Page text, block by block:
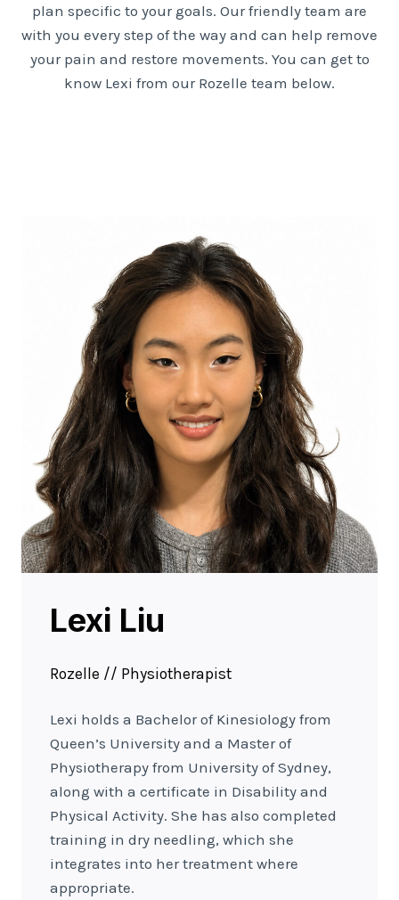
plan specific to your goals. Our friendly team are
with you every step of the way and can help remove
your pain and restore movements. You can get to
know Lexi from our Rozelle team below.
Lexi Liu
Rozelle // Physiotherapist
Lexi holds a Bachelor of Kinesiology from
Queen’s University and a Master of
Physiotherapy from University of Sydney,
along with a certificate in Disability and
Physical Activity. She has also completed
training in dry needling, which she
integrates into her treatment where
appropriate.